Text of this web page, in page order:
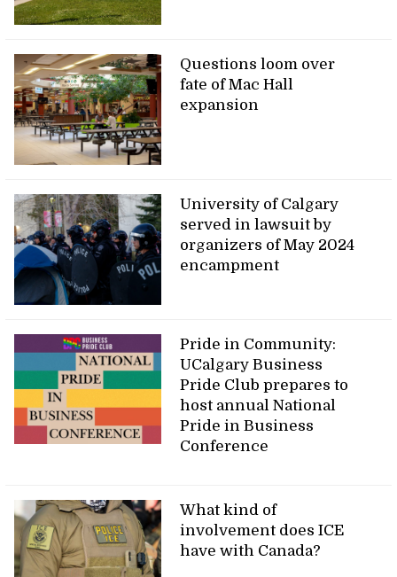
Questions loom over
fate of Mac Hall
expansion
University of Calgary
served in lawsuit by
organizers of May 2024
encampment
Pride in Community:
UCalgary Business
Pride Club prepares to
host annual National
Pride in Business
Conference
What kind of
involvement does ICE
have with Canada?